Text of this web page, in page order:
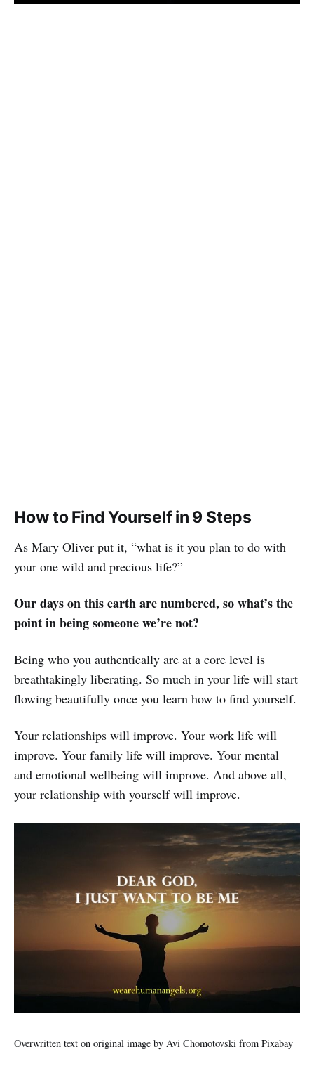
How to Find Yourself in 9 Steps
As Mary Oliver put it, “what is it you plan to do with
your one wild and precious life?”
Our days on this earth are numbered, so what’s the
point in being someone we’re not?
Being who you authentically are at a core level is
breathtakingly liberating. So much in your life will start
flowing beautifully once you learn how to find yourself.
Your relationships will improve. Your work life will
improve. Your family life will improve. Your mental
and emotional wellbeing will improve. And above all,
your relationship with yourself will improve.
Overwritten text on original image by Avi Chomotovski from Pixabay